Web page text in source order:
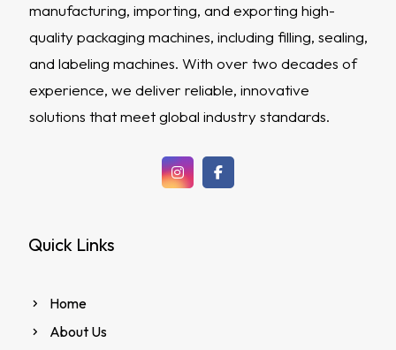
manufacturing, importing, and exporting high-
quality packaging machines, including filling, sealing,
and labeling machines. With over two decades of
experience, we deliver reliable, innovative
solutions that meet global industry standards.
Quick Links
Home
About Us